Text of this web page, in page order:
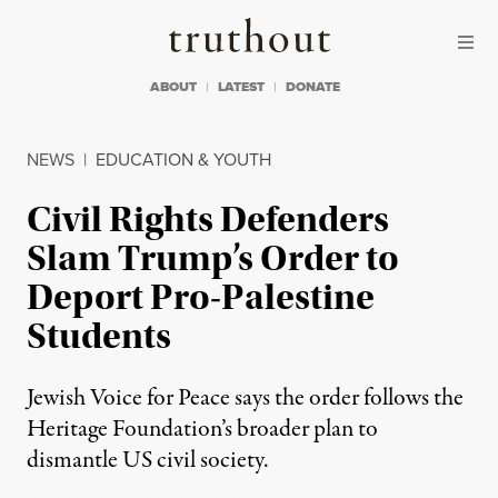
Truthout
ABOUT LATEST DONATE
NEWS | EDUCATION & YOUTH
Civil Rights Defenders
Slam Trump’s Order to
Deport Pro-Palestine
Students
Jewish Voice for Peace says the order follows the
Heritage Foundation’s broader plan to
dismantle US civil society.